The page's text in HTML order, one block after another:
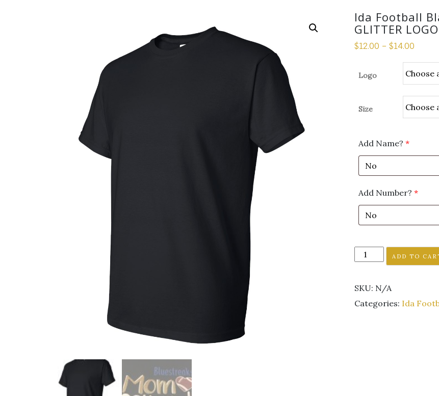
Ida Football
GLITTER LOGO
$12.00 – $14.00
Logo
Size
Add Name? *
Add Number? *
Ida
Football
short
sleeve
ADD TO
SKU: N/A
Categories: Ida